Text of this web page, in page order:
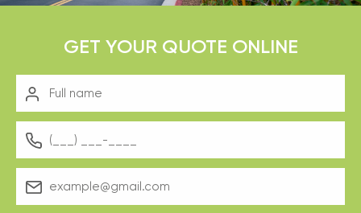
GET YOUR QUOTE ONLINE